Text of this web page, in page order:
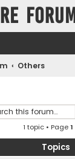
Forum
Others
1 topic • Page1
Topics